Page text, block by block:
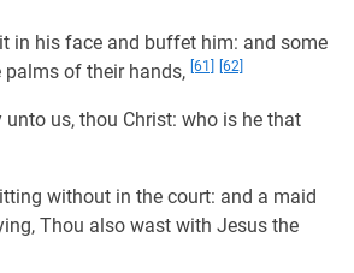
in his face and buffet him: and some
of their hands, [61] [62]
unto us, thou Christ: who is he that
without in the court: and a maid
Thou also wast with Jesus the